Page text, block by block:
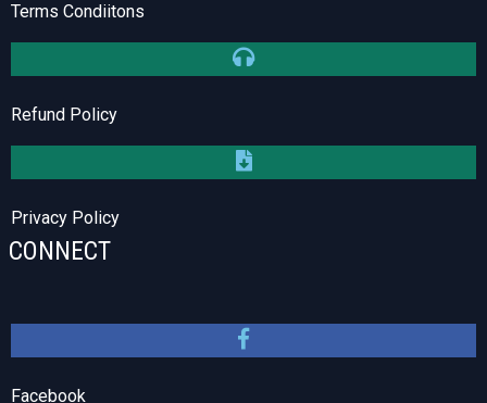
Terms Condiitons
Refund Policy
Privacy Policy
CONNECT
Facebook